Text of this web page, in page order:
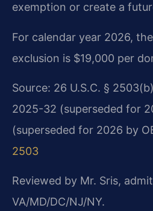
exemption or create a
For calendar year 2026,
exclusion is $19,000 per
Source: 26 U.S.C. §
2025-32 (superseded for
(superseded for 2026 by
2503
Reviewed by Mr. Sris,
VA/MD/DC/NJ/NY.